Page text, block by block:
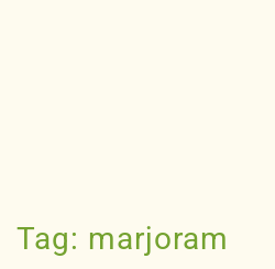
Tag: marjoram